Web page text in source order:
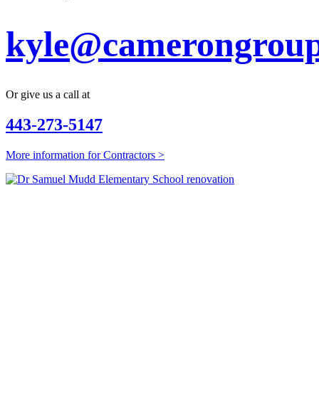
Or give us a call at
443-273-5147
More information for Contractors >